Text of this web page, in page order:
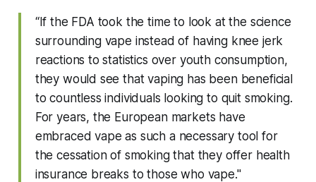
“If the FDA took the time to look at the science
surrounding vape instead of having knee jerk
reactions to statistics over youth consumption,
they would see that vaping has been beneficial
to countless individuals looking to quit smoking.
For years, the European markets have
embraced vape as such a necessary tool for
the cessation of smoking that they offer health
insurance breaks to those who vape."